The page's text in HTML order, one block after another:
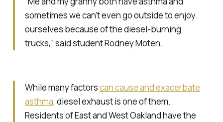
sometimes we can’t even go outside to enjoy
ourselves because of the diesel-burning
trucks,” said student Rodney Moten.
While many factorscan cause and exacerbate
asthma, diesel exhaust is one of them.
Residents of East and West Oakland have the